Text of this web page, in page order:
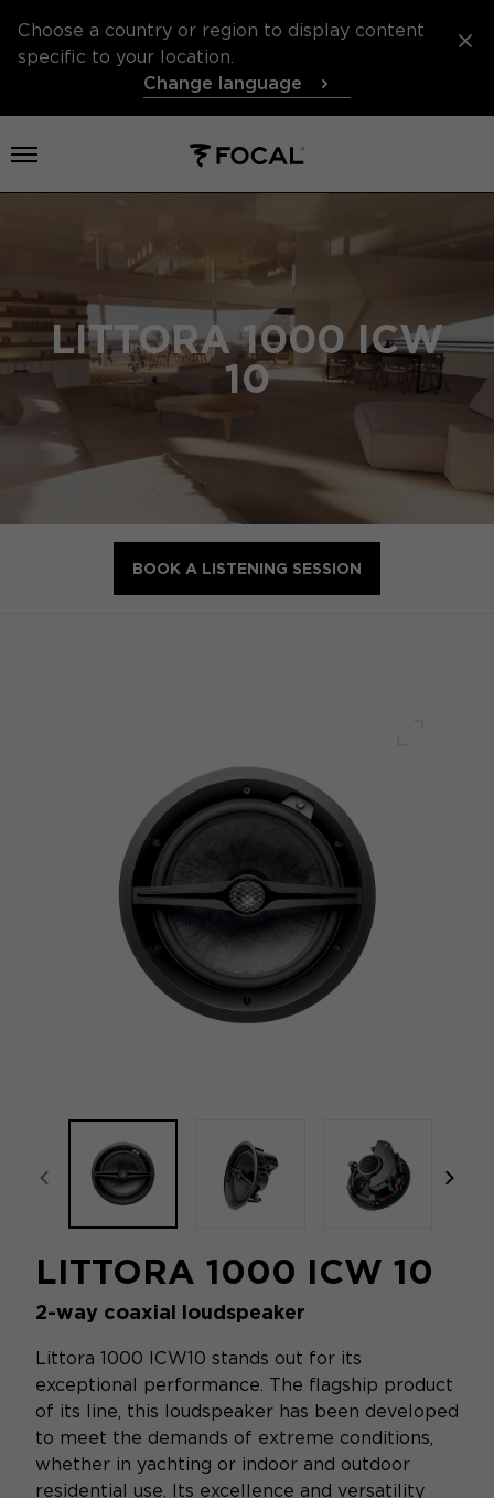
Choose a country or region to display content
specific to your location.
Change language
Open menu
LITTORA 1000 ICW
10
BOOK A LISTENING SESSION
focal-naim-frontent::misc.prev_label
LITTORA 1000 ICW 10
2-way coaxial loudspeaker
Littora 1000 ICW10 stands out for its
exceptional performance. The flagship product
of its line, this loudspeaker has been developed
to meet the demands of extreme conditions,
whether in yachting or indoor and outdoor
residential use. Its excellence and versatility